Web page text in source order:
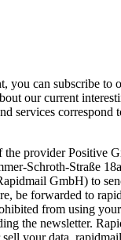
you can subscribe to
our current
services correspond
the provider Positive
Schroth-Straße
GmbH) to
be forwarded to
from using
the newsletter.